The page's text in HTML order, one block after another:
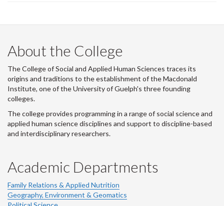
About the College
The College of Social and Applied Human Sciences traces its
origins and traditions to the establishment of the Macdonald
Institute, one of the University of Guelph's three founding
colleges.
The college provides programming in a range of social science and
applied human science disciplines and support to discipline-based
and interdisciplinary researchers.
Academic Departments
Family Relations & Applied Nutrition
Geography, Environment & Geomatics